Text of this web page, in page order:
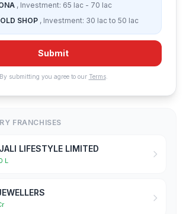
, Investment: 65 lac - 70 lac
SHOP , Investment: 30 lac to 50 lac
Submit
By submitting you agree to our Terms.
FRANCHISES
LIFESTYLE LIMITED
L